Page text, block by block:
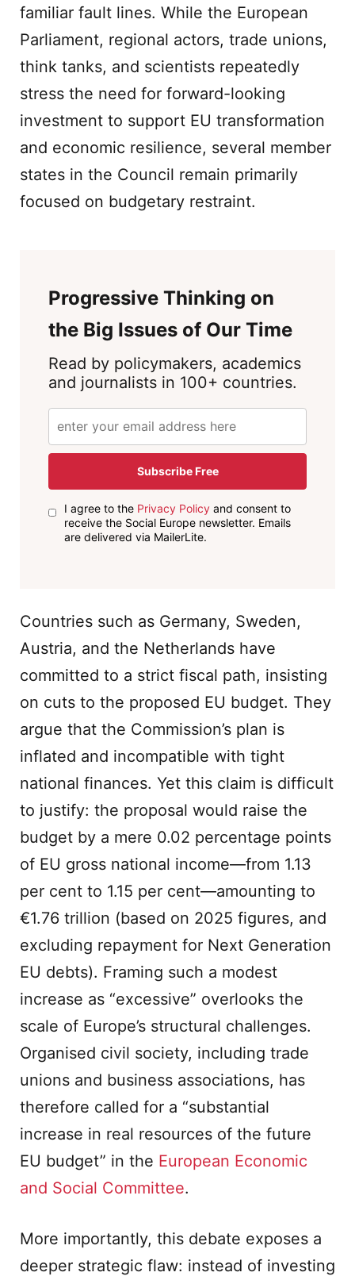
familiar fault lines. While the European
Parliament, regional actors, trade unions,
think tanks, and scientists repeatedly
stress the need for forward-looking
investment to support EU transformation
and economic resilience, several member
states in the Council remain primarily
focused on budgetary restraint.
Progressive Thinking on
the Big Issues of Our Time
Read by policymakers, academics
and journalists in 100+ countries.
Subscribe Free
I agree to the Privacy Policyand consent to
receive the Social Europe newsletter. Emails
are delivered via MailerLite.
Countries such as Germany, Sweden,
Austria, and the Netherlands have
committed to a strict fiscal path, insisting
on cuts to the proposed EU budget. They
argue that the Commission’s plan is
inflated and incompatible with tight
national finances. Yet this claim is difficult
to justify: the proposal would raise the
budget by a mere 0.02 percentage points
of EU gross national income—from 1.13
per cent to 1.15 per cent—amounting to
€1.76 trillion (based on 2025 figures, and
excluding repayment for Next Generation
EU debts). Framing such a modest
increase as “excessive” overlooks the
scale of Europe’s structural challenges.
Organised civil society, including trade
unions and business associations, has
therefore called for a “substantial
increase in real resources of the future
EU budget” in the European Economic
and Social Committee.
More importantly, this debate exposes a
deeper strategic flaw: instead of investing